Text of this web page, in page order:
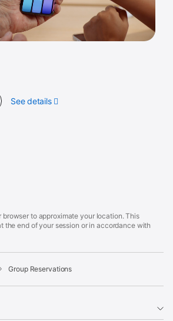
See detailsabout
browser to approximate your location. This
the end of your session or in accordance with
Group Reservations